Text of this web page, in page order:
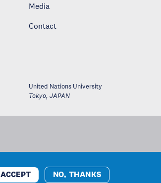
Media
Contact
United Nations University
Tokyo,JAPAN
ACCEPT NO, THANKS